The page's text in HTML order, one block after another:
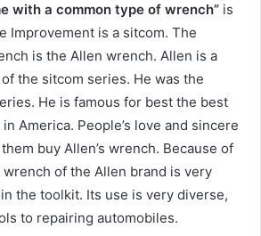
with a common type of wrench” is
Improvement is a sitcom. The
is the Allen wrench. Allen is a
the sitcom series. He was the
He is famous for best the best
America. People’s love and sincere
buy Allen’s wrench. Because of
wrench of the Allen brand is very
the toolkit. Its use is very diverse,
to repairing automobiles.